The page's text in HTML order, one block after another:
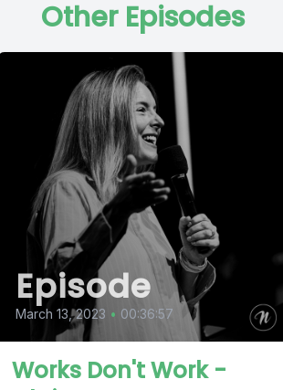
Other Episodes
Episode
March 13, 2023 • 00:36:57
Works Don't Work -